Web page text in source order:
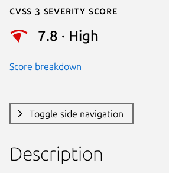
Cvss 3 Severity Score
7.8 · High
Score breakdown
Toggle side navigation
Description